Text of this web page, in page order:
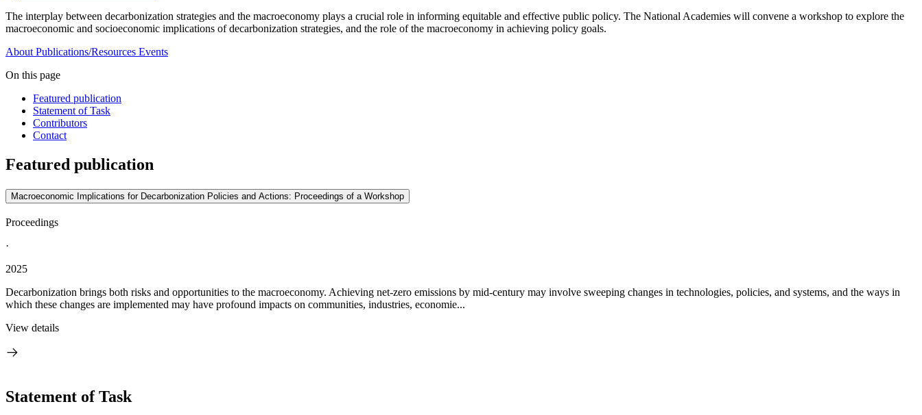
The interplay between decarbonization strategies and the macroeconomy plays a crucial role in informing equitable and effective public policy. The National Academies will convene a workshop to explore the
macroeconomic and socioeconomic implications of decarbonization strategies, and the role of the macroeconomy in achieving policy goals.
About Publications/Resources Events
On this page
Featured publication
Statement of Task
Contributors
Contact
Featured publication
Macroeconomic Implications for Decarbonization Policies and Actions: Proceedings of a Workshop
Proceedings
·
2025
Decarbonization brings both risks and opportunities to the macroeconomy. Achieving net-zero emissions by mid-century may involve sweeping changes in technologies, policies, and systems, and the ways in
which these changes are implemented may have profound impacts on communities, industries, economie...
View details
Statement of Task